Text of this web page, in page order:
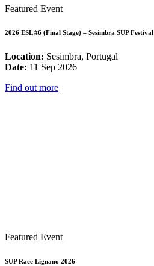
Featured Event
2026 ESL #6 (Final Stage) – Sesimbra SUP Festival
Location: Sesimbra, Portugal
Date: 11 Sep 2026
Find out more
Featured Event
SUP Race Lignano 2026